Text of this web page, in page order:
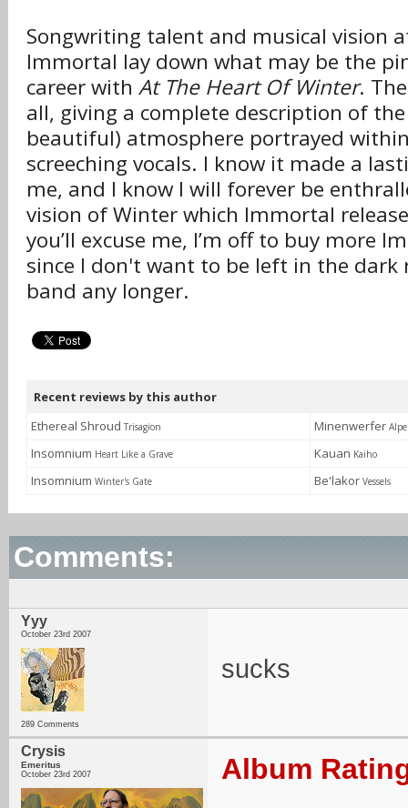
Songwriting talent and musical vision
Immortal lay down what may be the
career with At The Heart Of Winter.
all, giving a complete description of
beautiful) atmosphere portrayed
screeching vocals. I know it made a
me, and I know I will forever be
vision of Winter which Immortal
you’ll excuse me, I’m off to buy more
since I don't want to be left in the dark
band any longer.
Recent reviews by this author
Ethereal Shroud Trisagion Minenwerfer
Insomnium Heart Like a Grave Kauan Kaiho
Insomnium Winter's Gate Be'lakor Vessels
Comments:
Yyy
October 23rd 2007
289 Comments
sucks
Crysis
Emeritus
October 23rd 2007 Album